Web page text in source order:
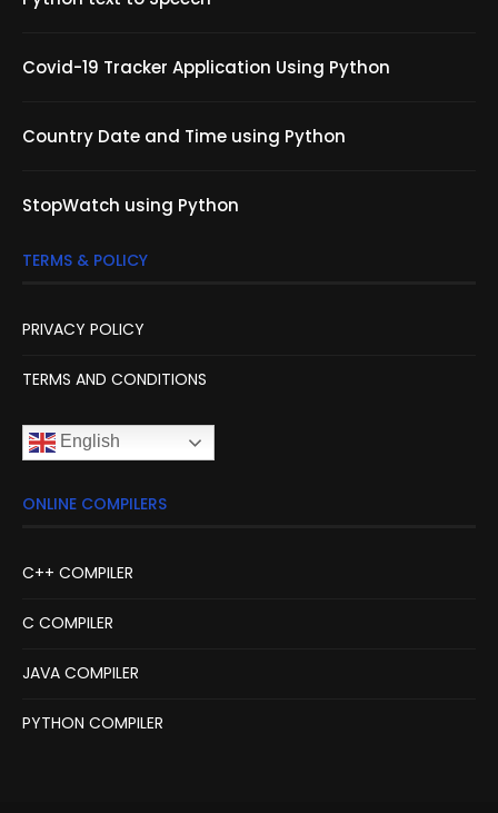
Covid-19 Tracker Application Using Python
Country Date and Time using Python
StopWatch using Python
TERMS & POLICY
PRIVACY POLICY
TERMS AND CONDITIONS
English
ONLINE COMPILERS
C++ COMPILER
C COMPILER
JAVA COMPILER
PYTHON COMPILER